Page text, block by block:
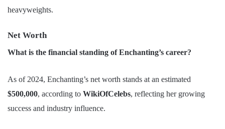
heavyweights.
Net Worth
What is the financial standing of Enchanting’s career?
As of 2024, Enchanting’s net worth stands at an estimated
$500,000, according to WikiOfCelebs, reflecting her growing
success and industry influence.